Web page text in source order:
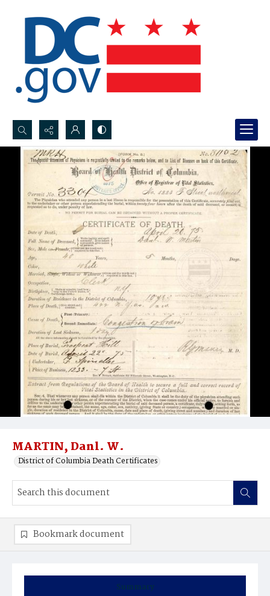
Search...
Advanced search
MARTIN, Danl. W.
District of Columbia Death Certificates
Summary
Bookmark document